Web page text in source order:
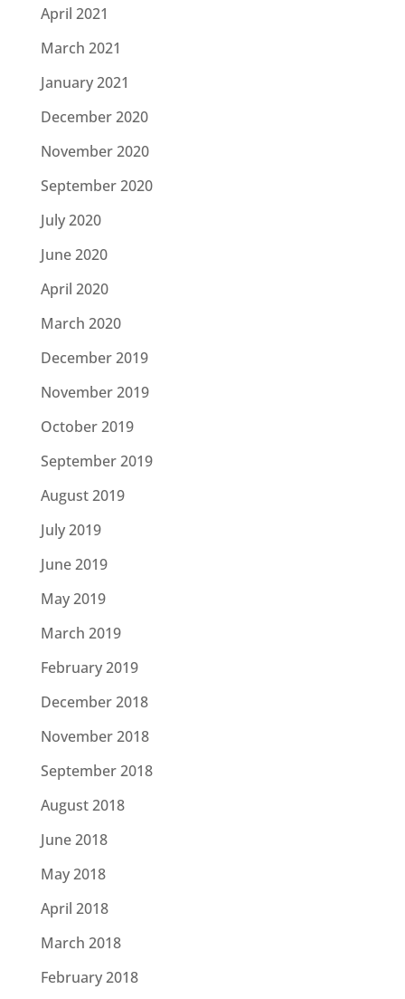
April 2021
March 2021
January 2021
December 2020
November 2020
September 2020
July 2020
June 2020
April 2020
March 2020
December 2019
November 2019
October 2019
September 2019
August 2019
July 2019
June 2019
May 2019
March 2019
February 2019
December 2018
November 2018
September 2018
August 2018
June 2018
May 2018
April 2018
March 2018
February 2018